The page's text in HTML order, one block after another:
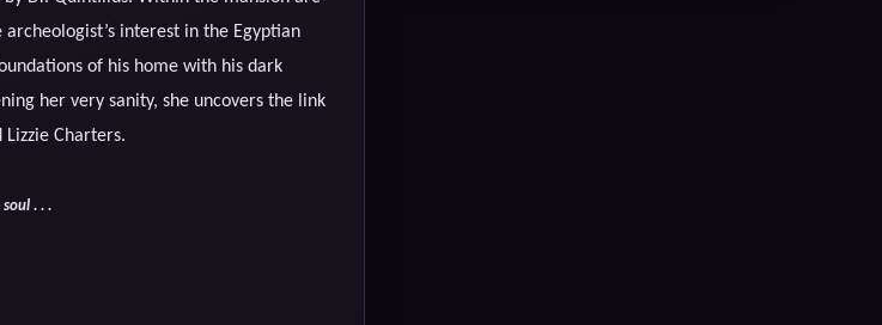
interest in the Egyptian
of his home with his dark
her very sanity, she uncovers the link
Charters.
. . .